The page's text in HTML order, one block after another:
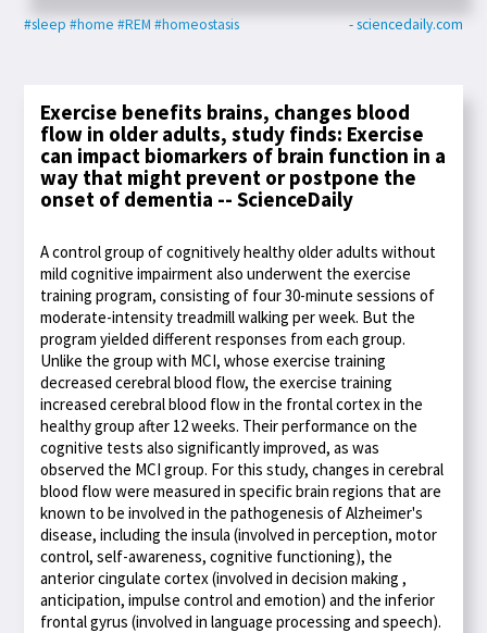
#sleep #home #REM #homeostasis - sciencedaily.com
Exercise benefits brains, changes blood
flow in older adults, study finds: Exercise
can impact biomarkers of brain function in a
way that might prevent or postpone the
onset of dementia -- ScienceDaily
A control group of cognitively healthy older adults without
mild cognitive impairment also underwent the exercise
training program, consisting of four 30-minute sessions of
moderate-intensity treadmill walking per week. But the
program yielded different responses from each group.
Unlike the group with MCI, whose exercise training
decreased cerebral blood flow, the exercise training
increased cerebral blood flow in the frontal cortex in the
healthy group after 12 weeks. Their performance on the
cognitive tests also significantly improved, as was
observed the MCI group. For this study, changes in cerebral
blood flow were measured in specific brain regions that are
known to be involved in the pathogenesis of Alzheimer's
disease, including the insula (involved in perception, motor
control, self-awareness, cognitive functioning), the
anterior cingulate cortex (involved in decision making ,
anticipation, impulse control and emotion) and the inferior
frontal gyrus (involved in language processing and speech).